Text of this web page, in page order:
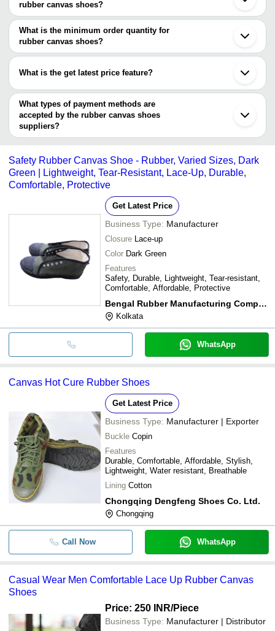
Bengaluru
Agra
Bahadurgarh
Kanpur
Noida
Ahmedabad
Chongqing
Quanzhou
Name
Currency
OM
FABRIC
INR
Solid Grip Modern Slip
Rubber Canvas Casual Shoes
rubber canvas shoes?
There are one trusted sellers of rubber canvas shoes, and their
names are
GARG FOOTWEAR
What is the minimum order quantity for
rubber canvas shoes?
The minimum order quantity is mentioned with the product and
What is the get latest price feature?
You can use this for the latest price of the product for a business
deal.
What types of payment methods are
accepted by the rubber canvas shoes
suppliers?
It depends on the specific rubber canvas shoes supplier. Some
bank transfer, credit card, e-wallet, online payment systems etc.
Safety Rubber Canvas Shoe - Rubber, Varied Sizes, Dark
Green | Lightweight, Tear-Resistant, Lace-Up, Durable,
Comfortable, Protective
Get Latest Price
Business Type: Manufacturer
Closure Lace-up
Color Dark Green
Features
Safety, Durable, Lightweight, Tear-resistant,
Comfortable, Affordable, Protective
Bengal Rubber Manufacturing Company
Kolkata
WhatsApp
Canvas Hot Cure Rubber Shoes
Get Latest Price
Business Type: Manufacturer | Exporter
Buckle Copin
Features
Durable, Comfortable, Affordable, Stylish,
Lightweight, Water resistant, Breathable
Lining Cotton
Chongqing Dengfeng Shoes Co. Ltd.
Chongqing
Call Now WhatsApp
Casual Wear Men Comfortable Lace Up Rubber Canvas
Shoes
Price: 250 INR/Piece
Business Type: Manufacturer | Distributor